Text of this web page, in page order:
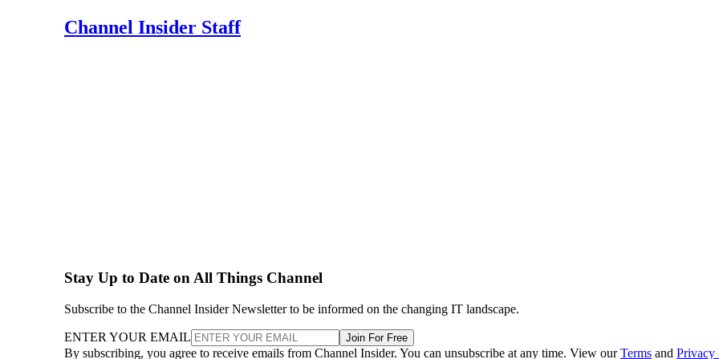
Channel Insider Staff
Stay Up to Date on All Things Channel
Subscribe to the Channel Insider Newsletter to be informed on the changing IT landscape.
ENTER YOUR EMAIL Join For Free
By subscribing, you agree to receive emails from Channel Insider. You can unsubscribe at any time. View ourTerms and Privacy